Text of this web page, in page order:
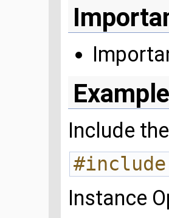
Include
Instance